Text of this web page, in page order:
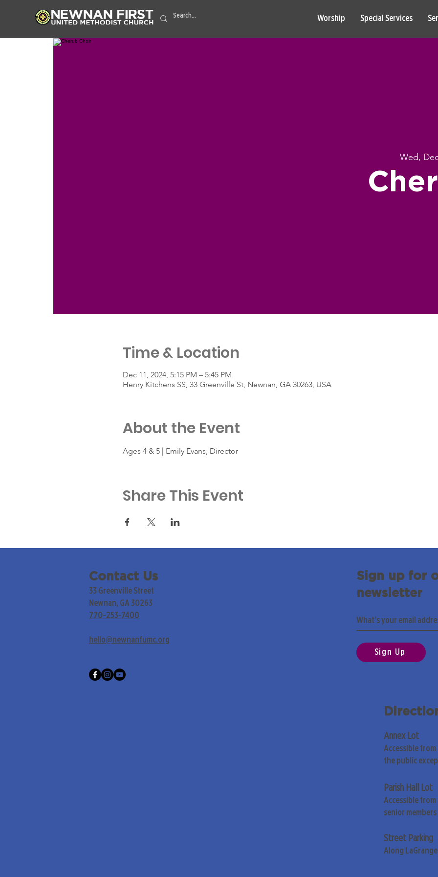
Worship Special Services
Wed,
Time & Location
Dec 11, 2024, 5:15 PM – 5:45 PM
Henry Kitchens SS, 33 Greenville St, Newnan, GA 30263, USA
About the Event
Ages 4 & 5 | Emily Evans, Director
Share This Event
Contact Us
33 Greenville Street
Newnan, GA 30263
770-253-7400
hello@newnanfumc.org
Sign up for
newsletter
Sign Up
Annex Lot
Accessible from
the public
Parish Hall Lot
Accessible from
senior
Street Parking
Along